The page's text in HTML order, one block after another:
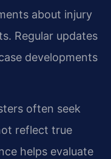
about injury
Regular updates
developments
often seek
reflect true
helps evaluate